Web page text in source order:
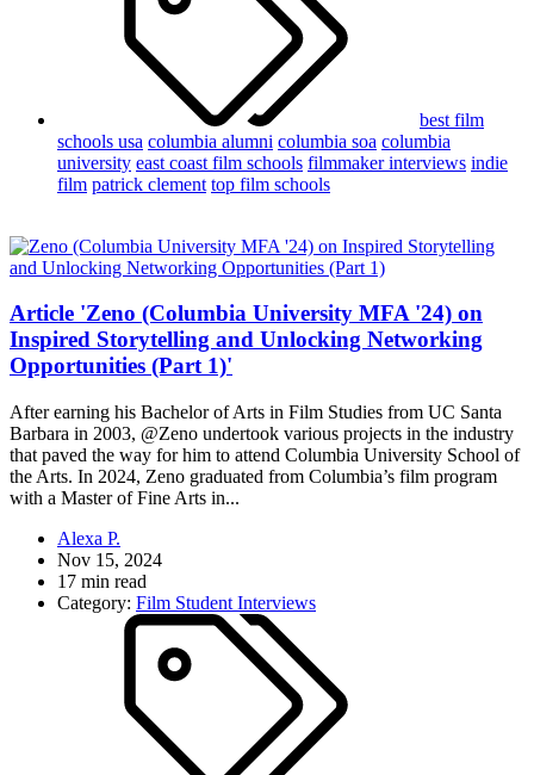
best film
schools usa columbia alumni columbia soa columbia
university east coast film schools filmmaker interviews indie
film patrick clement top film schools
Article 'Zeno (Columbia University MFA '24) on
Inspired Storytelling and Unlocking Networking
Opportunities (Part 1)'
After earning his Bachelor of Arts in Film Studies from UC Santa
Barbara in 2003, @Zeno undertook various projects in the industry
that paved the way for him to attend Columbia University School of
the Arts. In 2024, Zeno graduated from Columbia’s film program
with a Master of Fine Arts in...
Alexa P.
Nov 15, 2024
17 min read
Category: Film Student Interviews